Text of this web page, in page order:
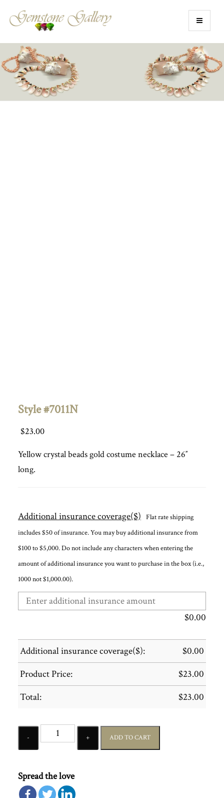
Style #7011N
$23.00
Yellow crystal beads gold costume necklace – 26″
long.
Additional insurance coverage($) Flat rate shipping
includes $50 of insurance. You may buy additional insurance from
$100 to $5,000. Do not include any characters when entering the
amount of additional insurance you want to purchase in the box (i.e.,
1000 not $1,000.00).
$0.00
Additional insurance coverage($): $0.00
Product Price:
$23.00
Total:
$23.00
Quantity
ADD TO CART
Spread the love